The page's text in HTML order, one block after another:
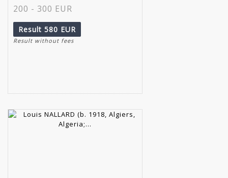
200 - 300 EUR
Result 580 EUR
Result without fees